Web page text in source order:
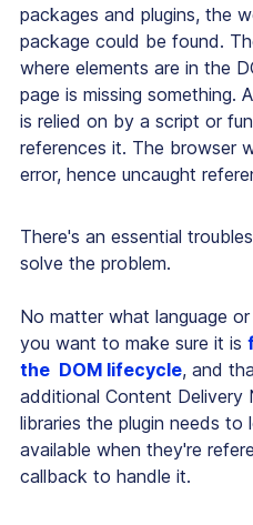
packages and plugins, the
package could be found.
where elements are in the
page is missing something.
is relied on by a script or
references it. The browser
error, hence uncaught
There's an essential
solve the problem.
No matter what language
you want to make sure it is
the DOM lifecycle, and
additional Content Delivery
libraries the plugin needs
available when they're
callback to handle it.